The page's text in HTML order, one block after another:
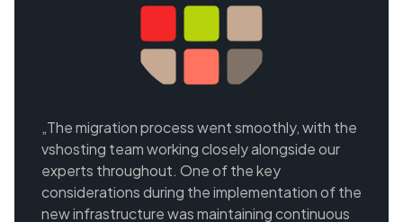
„The migration process went smoothly, with the
vshosting team working closely alongside our
experts throughout. One of the key
considerations during the implementation of the
new infrastructure was maintaining continuous